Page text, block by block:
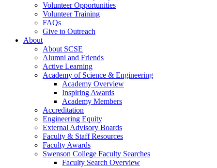
Volunteer Opportunities
Volunteer Training
FAQs
Give to Outreach
About
About SCSE
Alumni and Friends
Active Learning
Academy of Science & Engineering
Academy Overview
Inspiring Awards
Academy Members
Accreditation
Engineering Equity
External Advisory Boards
Faculty & Staff Resources
Faculty Awards
Swenson College Faculty Searches
Faculty Search Overview